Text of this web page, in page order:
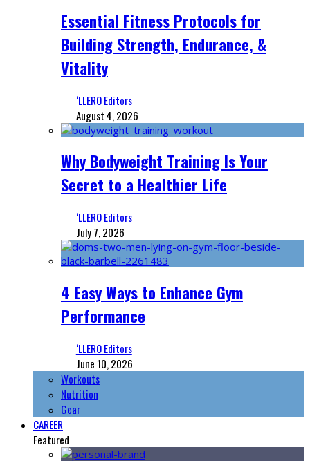
Essential Fitness Protocols for
Building Strength, Endurance, &
Vitality
‘LLERO Editors
August 4, 2026
Why Bodyweight Training Is Your
Secret to a Healthier Life
‘LLERO Editors
July 7, 2026
4 Easy Ways to Enhance Gym
Performance
‘LLERO Editors
June 10, 2026
Workouts
Nutrition
Gear
CAREER
Featured